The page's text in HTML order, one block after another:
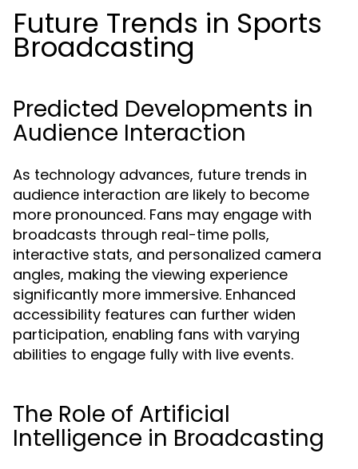
Future Trends in Sports
Broadcasting
Predicted Developments in
Audience Interaction
As technology advances, future trends in
audience interaction are likely to become
more pronounced. Fans may engage with
broadcasts through real-time polls,
interactive stats, and personalized camera
angles, making the viewing experience
significantly more immersive. Enhanced
accessibility features can further widen
participation, enabling fans with varying
abilities to engage fully with live events.
The Role of Artificial
Intelligence in Broadcasting